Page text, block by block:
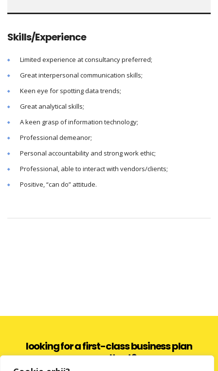
Skills/Experience
Limited experience at consultancy preferred;
Great interpersonal communication skills;
Keen eye for spotting data trends;
Great analytical skills;
A keen grasp of information technology;
Professional demeanor;
Personal accountability and strong work ethic;
Professional, able to interact with vendors/clients;
Positive, “can do” attitude.
looking for a first-class business plan
consultant?